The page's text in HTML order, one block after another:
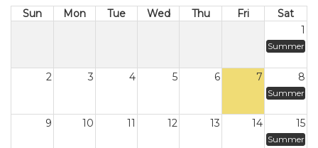
Sun Mon Tue Wed Thu Fri
Sat
1
Summer
2 3 4 5 6 7 8
Summer
9 10 11 12 13 14 15
Summer